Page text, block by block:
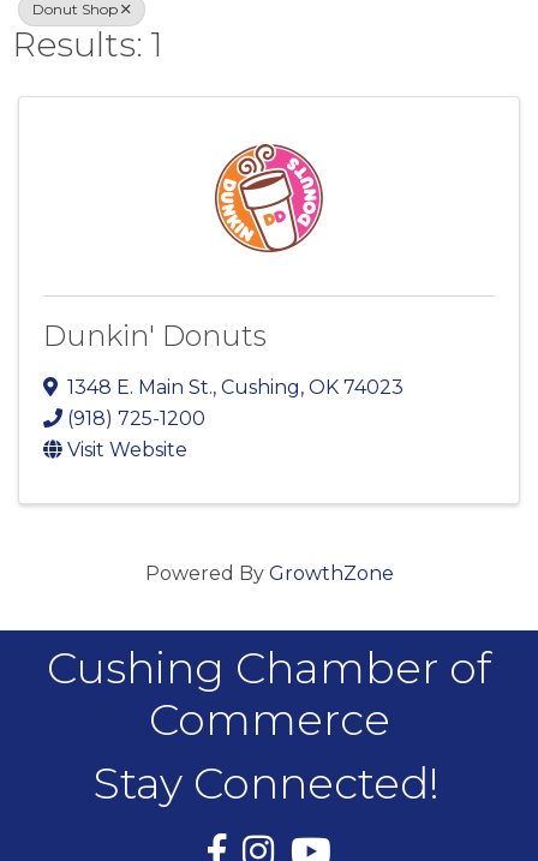
Donut Shop
Results: 1
Dunkin' Donuts
1348 E. Main St., Cushing, OK 74023
(918) 725-1200
Visit Website
Powered By GrowthZone
Cushing Chamber of
Commerce
Stay Connected!
Facebook
InstagramYouTube